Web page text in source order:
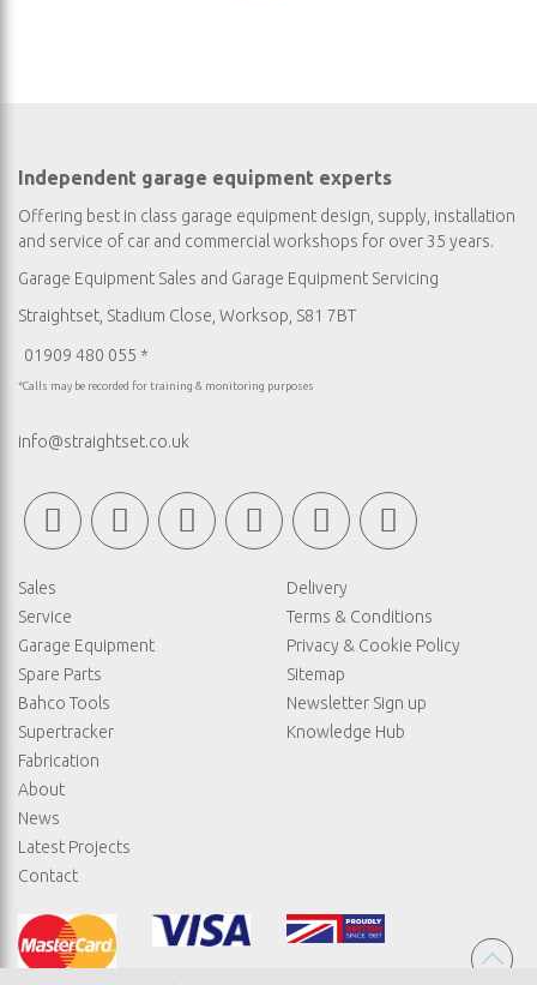
Independent garage equipment experts
Offering best in class garage equipment design, supply, installation
and service of car and commercial workshops for over 35 years.
Garage Equipment Sales and Garage Equipment Servicing
Straightset, Stadium Close, Worksop, S81 7BT
01909 480 055 *
*Calls may be recorded for training & monitoring purposes
info@straightset.co.uk
Sales
Service
Garage Equipment
Spare Parts
Bahco Tools
Supertracker
Fabrication
About
News
Latest Projects
Contact
Delivery
Terms & Conditions
Privacy & Cookie Policy
Sitemap
Newsletter Sign up
Knowledge Hub